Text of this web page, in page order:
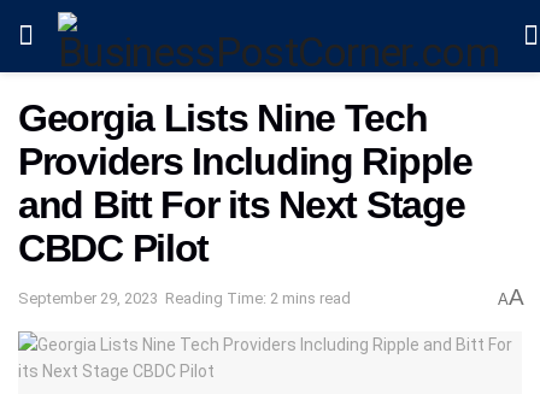
Georgia Lists Nine Tech
Providers Including Ripple
and Bitt For its Next Stage
CBDC Pilot
September 29, 2023 Reading Time: 2 mins read AA